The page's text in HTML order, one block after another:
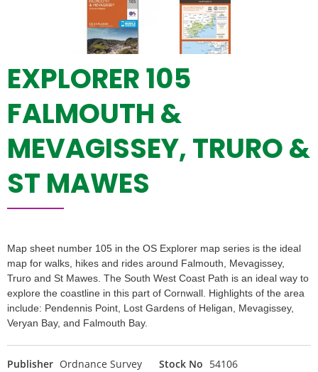
EXPLORER 105
FALMOUTH &
MEVAGISSEY, TRURO &
ST MAWES
Map sheet number 105 in the OS Explorer map series is the ideal
map for walks, hikes and rides around Falmouth, Mevagissey,
Truro and St Mawes. The South West Coast Path is an ideal way to
explore the coastline in this part of Cornwall. Highlights of the area
include: Pendennis Point, Lost Gardens of Heligan, Mevagissey,
Veryan Bay, and Falmouth Bay.
Publisher Ordnance Survey Stock No 54106